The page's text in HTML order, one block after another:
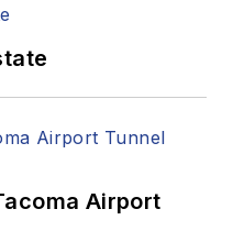
Airport